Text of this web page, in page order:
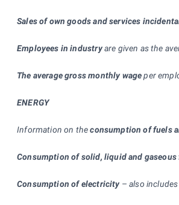
Sales of own goods and services
Employees in industryare given as the
The average gross monthly wageper
ENERGY
Information on theconsumption of fuels
Consumption of solid, liquid and gaseous
Consumption of electricity–also